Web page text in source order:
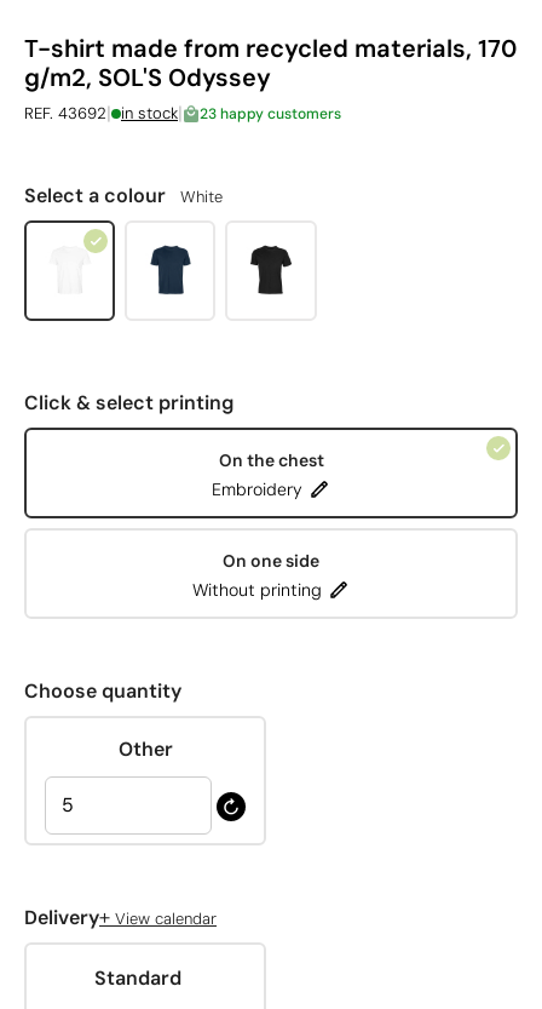
T-shirt made from recycled materials, 170
g/m2, SOL'S Odyssey
REF. 43692| in stock| 23 happy customers
Select a colour White
Click & select printing
On the chest
Embroidery
On one side
Without printing
Choose quantity
Other
Delivery+ View calendar
Standard